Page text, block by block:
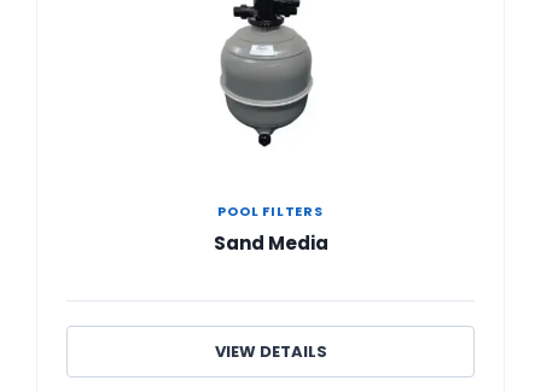
POOL FILTERS
Sand Media
VIEW DETAILS